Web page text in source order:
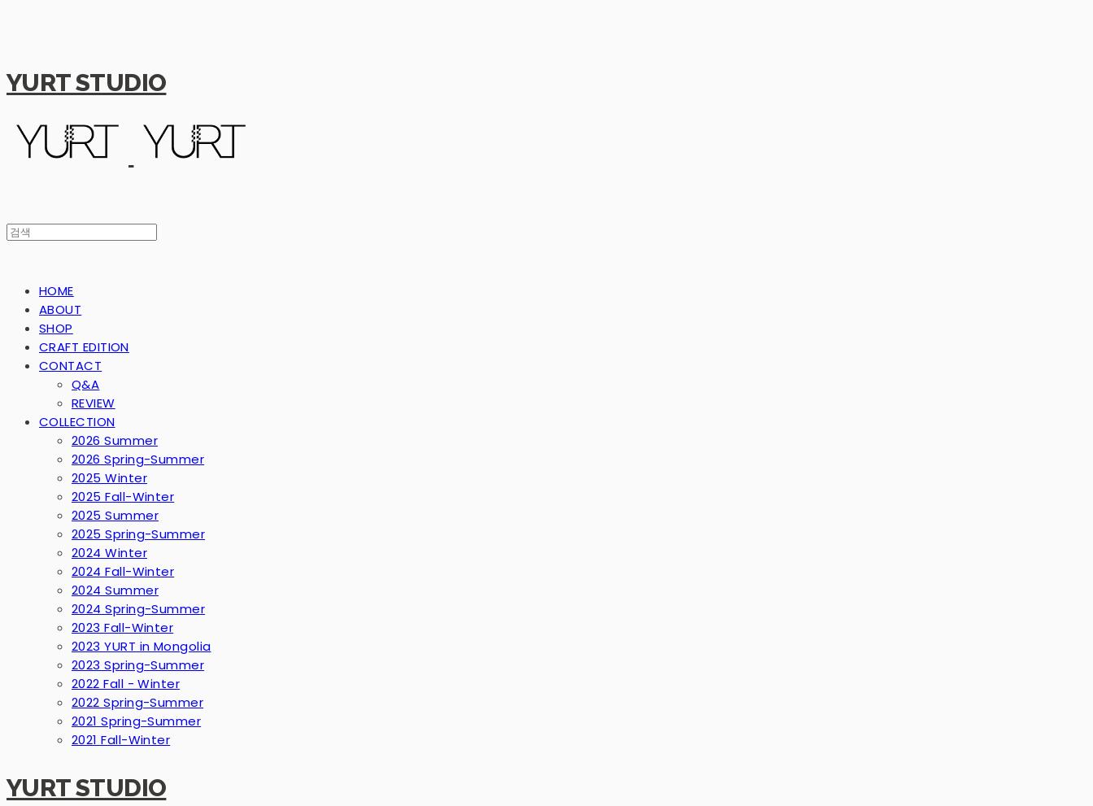
YURT STUDIO
HOME
ABOUT
SHOP
CRAFT EDITION
CONTACT
Q&A
REVIEW
COLLECTION
2026 Summer
2026 Spring-Summer
2025 Winter
2025 Fall-Winter
2025 Summer
2025 Spring-Summer
2024 Winter
2024 Fall-Winter
2024 Summer
2024 Spring-Summer
2023 Fall-Winter
2023 YURT in Mongolia
2023 Spring-Summer
2022 Fall - Winter
2022 Spring-Summer
2021 Spring-Summer
2021 Fall-Winter
YURT STUDIO